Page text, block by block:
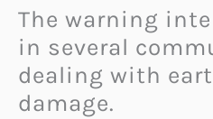
The warning
in several
dealing with
damage.